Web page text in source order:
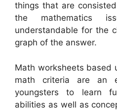
things that are
the mathematics
understandable for the
graph of the answer.
Math worksheets based
math criteria are an
youngsters to learn
abilities as well as